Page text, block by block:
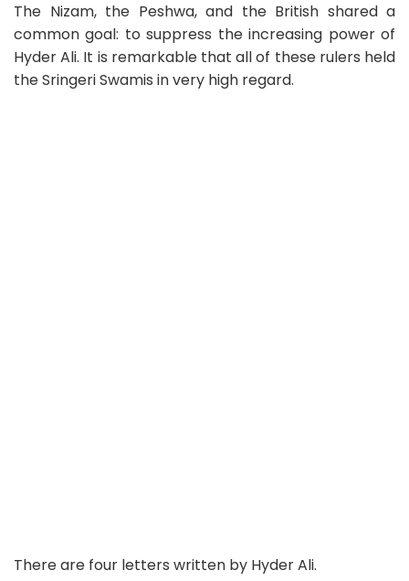
The Nizam, the Peshwa, and the British shared a
common goal: to suppress the increasing power of
Hyder Ali. It is remarkable that all of these rulers held
the Sringeri Swamis in very high regard.
There are four letters written by Hyder Ali.